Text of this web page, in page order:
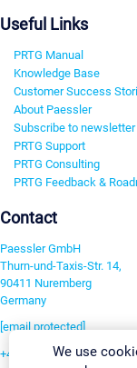
Useful Links
PRTG Manual
Knowledge Base
Customer Success
About Paessler
Subscribe to newsletter
PRTG Support
PRTG Consulting
PRTG Feedback &
Contact
Paessler GmbH
Thurn-und-Taxis-Str. 14,
90411 Nuremberg
Germany
[email protected]
+49 911 93775-0
We use